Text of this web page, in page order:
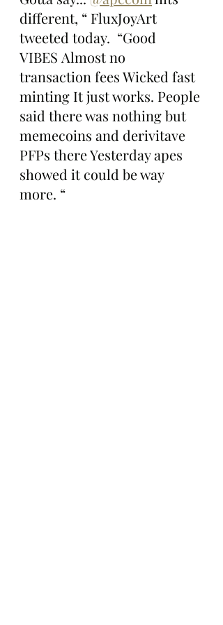
different, “ FluxJoyArt
tweeted today.  “Good
VIBES Almost no
transaction fees Wicked fast
minting It just works. People
said there was nothing but
memecoins and derivitave
PFPs there Yesterday apes
showed it could be way
more. “